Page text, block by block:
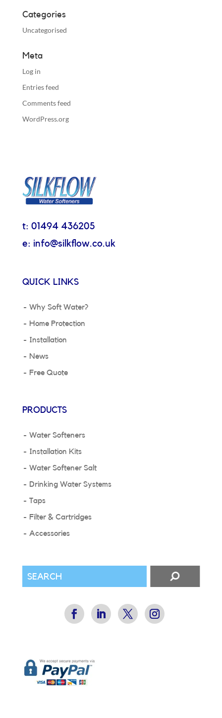
Categories
Uncategorised
Meta
Log in
Entries feed
Comments feed
WordPress.org
t: 01494 436205
e: info@silkflow.co.uk
QUICK LINKS
Why Soft Water?
Home Protection
Installation
News
Free Quote
PRODUCTS
Water Softeners
Installation Kits
Water Softener Salt
Drinking Water Systems
Taps
Filter & Cartridges
Accessories